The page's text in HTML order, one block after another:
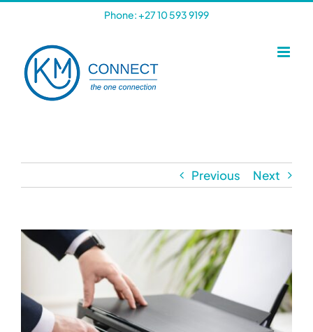
content
Phone: +27 10 593 9199
Previous Next
View
Larger